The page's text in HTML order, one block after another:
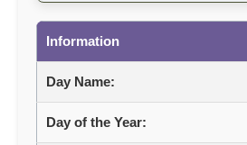
Information
Day Name:
Day of the Year: